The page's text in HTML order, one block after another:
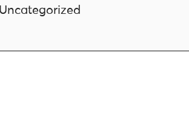
Uncategorized